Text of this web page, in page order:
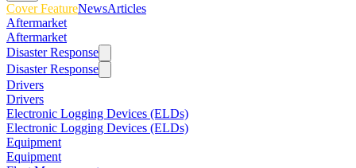
Cover FeatureNewsArticles
Aftermarket
Aftermarket
Disaster Response
Disaster Response
Drivers
Drivers
Electronic Logging Devices (ELDs)
Electronic Logging Devices (ELDs)
Equipment
Equipment